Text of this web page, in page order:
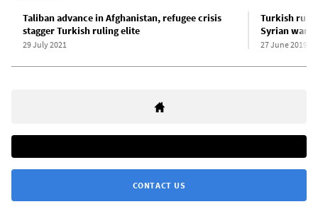
Taliban advance in Afghanistan, refugee crisis
stagger Turkish ruling elite
29 July 2021
Turkish
Syrian war
27 June 2019
CONTACT US